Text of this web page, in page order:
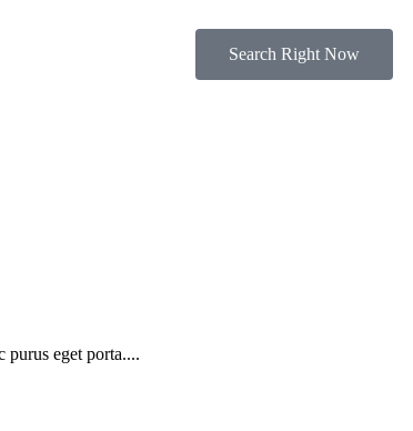
Search Right Now
purus eget porta....